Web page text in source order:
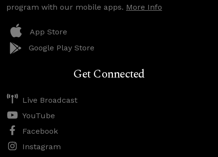
program with our mobile apps. More Info
App Store
Google Play Store
Get Connected
Live Broadcast
YouTube
Facebook
Instagram